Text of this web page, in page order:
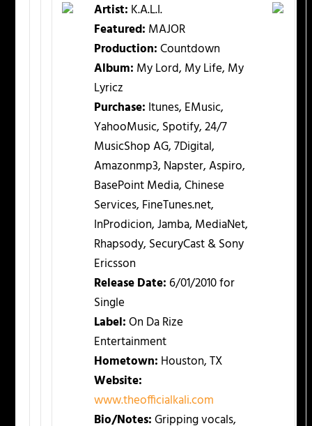
Artist: K.A.L.I.
Featured: MAJOR
Production:Countdown
Album: My Lord, My Life, My
Lyricz
Purchase: Itunes, EMusic,
YahooMusic, Spotify, 24/7
MusicShop AG, 7Digital,
Amazonmp3, Napster, Aspiro,
BasePoint Media, Chinese
Services, FineTunes.net,
InProdicion, Jamba, MediaNet,
Rhapsody, SecuryCast & Sony
Ericsson
Release Date:6/01/2010 for
Single
Label:On Da Rize
Entertainment
Hometown: Houston, TX
Website:
www.theofficialkali.com
Bio/Notes:Gripping vocals,